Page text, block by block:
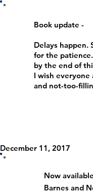
Book update -
Delays happen.
for the
by the end of
I wish everyone
and not-too-
December 11, 2017
Now
Barnes and